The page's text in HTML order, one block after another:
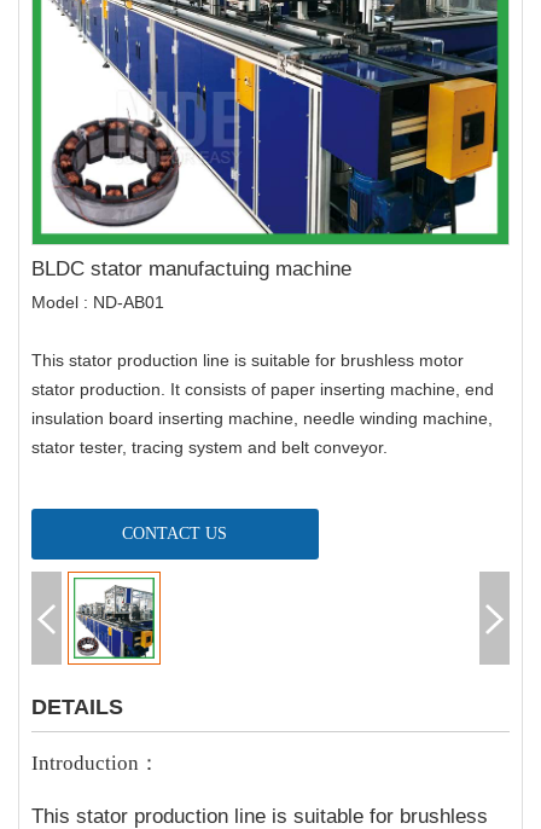
BLDC stator manufactuing machine
Model : ND-AB01
This stator production line is suitable for brushless motor
stator production. It consists of paper inserting machine, end
insulation board inserting machine, needle winding machine,
stator tester, tracing system and belt conveyor.
CONTACT US
DETAILS
Introduction：
This stator production line is suitable for brushless